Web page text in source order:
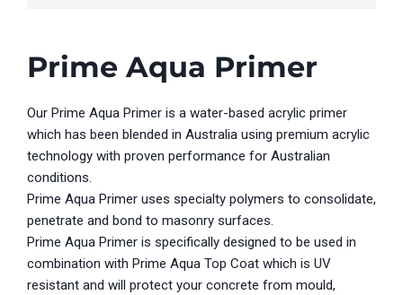
Prime Aqua Primer
Our Prime Aqua Primer is a water-based acrylic primer
which has been blended in Australia using premium acrylic
technology with proven performance for Australian
conditions.
Prime Aqua Primer uses specialty polymers to consolidate,
penetrate and bond to masonry surfaces.
Prime Aqua Primer is specifically designed to be used in
combination with Prime Aqua Top Coat which is UV
resistant and will protect your concrete from mould,